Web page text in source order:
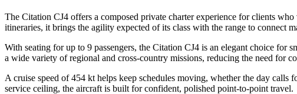
The Citation CJ4 offers a composed private charter experience for clients
itineraries, it brings the agility expected of its class with the range to connect
With seating for up to 9 passengers, the Citation CJ4 is an elegant choice
a wide variety of regional and cross-country missions, reducing the need for
A cruise speed of 454 kt helps keep schedules moving, whether the day
service ceiling, the aircraft is built for confident, polished point-to-point travel.